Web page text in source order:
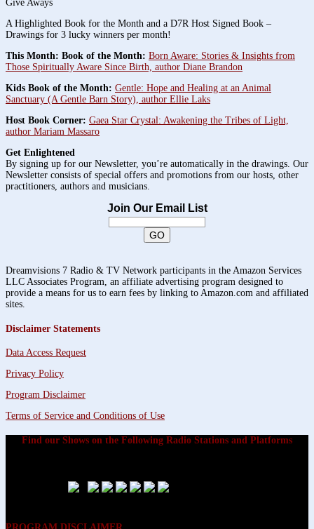
Give Aways
A Highlighted Book for the Month and a D7R Host Signed Book –
Drawings for 3 lucky winners per month!
This Month: Book of the Month: Born Aware: Stories & Insights from
Those Spiritually Aware Since Birth, author Diane Brandon
Kids Book of the Month: Gentle: Hope and Healing at an Animal
Sanctuary (A Gentle Barn Story), author Ellie Laks
Host Book Corner: Gaea Star Crystal: Awakening the Tribes of Light,
author Mariam Massaro
Get Enlightened
By signing up for our Newsletter, you’re automatically in the drawings. Our
Newsletter consists of special offers and promotions from our hosts, other
practitioners, authors and musicians.
Join Our Email List
Dreamvisions 7 Radio & TV Network participants in the Amazon Services
LLC Associates Program, an affiliate advertising program designed to
provide a means for us to earn fees by linking to Amazon.com and affiliated
sites.
Disclaimer Statements
Data Access Request
Privacy Policy
Program Disclaimer
Terms of Service and Conditions of Use
Find our Shows on the Following Radio Stations and Platforms